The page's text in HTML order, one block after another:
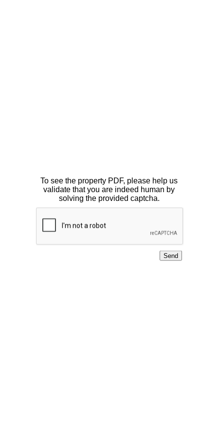
To see the property PDF, please help us
validate that you are indeed human by
solving the provided captcha.